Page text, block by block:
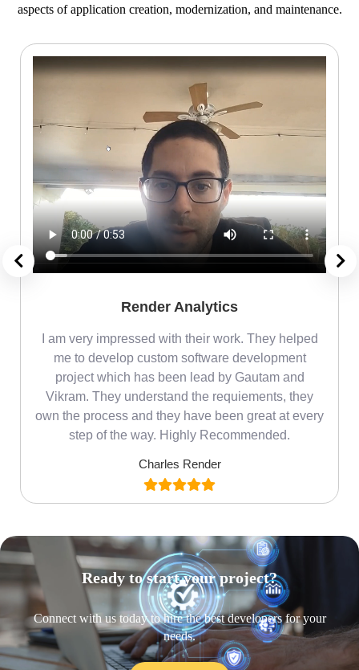
aspects of application creation, modernization, and maintenance.
Render Analytics
I am very impressed with their work. They helped
me to develop custom software development
project which has been lead by Gautam and
Vikram. They understand the requiements, they
own the process and they have been great at every
step of the way. Highly Recommended.
Charles Render
Ready to start your project?
Connect with us today to hire the best developers for your
needs.